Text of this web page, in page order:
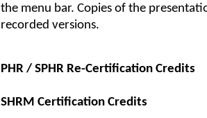
the menu bar. Copies of the
recorded versions.
PHR / SPHR Re-Certification Credits
SHRM Certification Credits